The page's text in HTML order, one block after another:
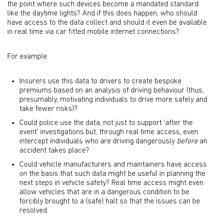
the point where such devices become a mandated standard
like the daytime lights? And if this does happen, who should
have access to the data collect and should it even be available
in real time via car fitted mobile internet connections?
For example:
Insurers use this data to drivers to create bespoke
premiums based on an analysis of driving behaviour (thus,
presumably, motivating individuals to drive more safely and
take fewer risks)?
Could police use the data, not just to support 'after the
event' investigations but, through real time access, even
intercept individuals who are driving dangerously beforean
accident takes place?
Could vehicle manufacturers and maintainers have access
on the basis that such data might be useful in planning the
next steps in vehicle safety? Real time access might even
allow vehicles that are in a dangerous condition to be
forcibly brought to a (safe) halt so that the issues can be
resolved.